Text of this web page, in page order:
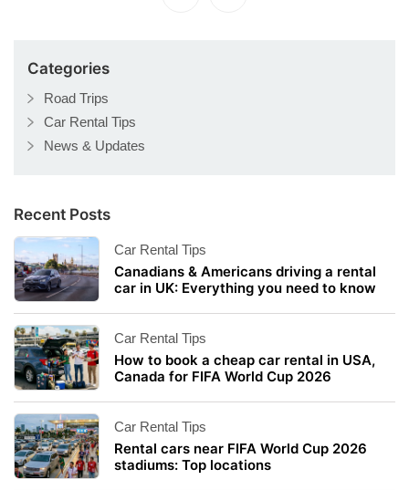
Categories
Road Trips
Car Rental Tips
News & Updates
Recent Posts
Car Rental Tips
Canadians & Americans driving a rental
car in UK: Everything you need to know
Car Rental Tips
How to book a cheap car rental in USA,
Canada for FIFA World Cup 2026
Car Rental Tips
Rental cars near FIFA World Cup 2026
stadiums: Top locations